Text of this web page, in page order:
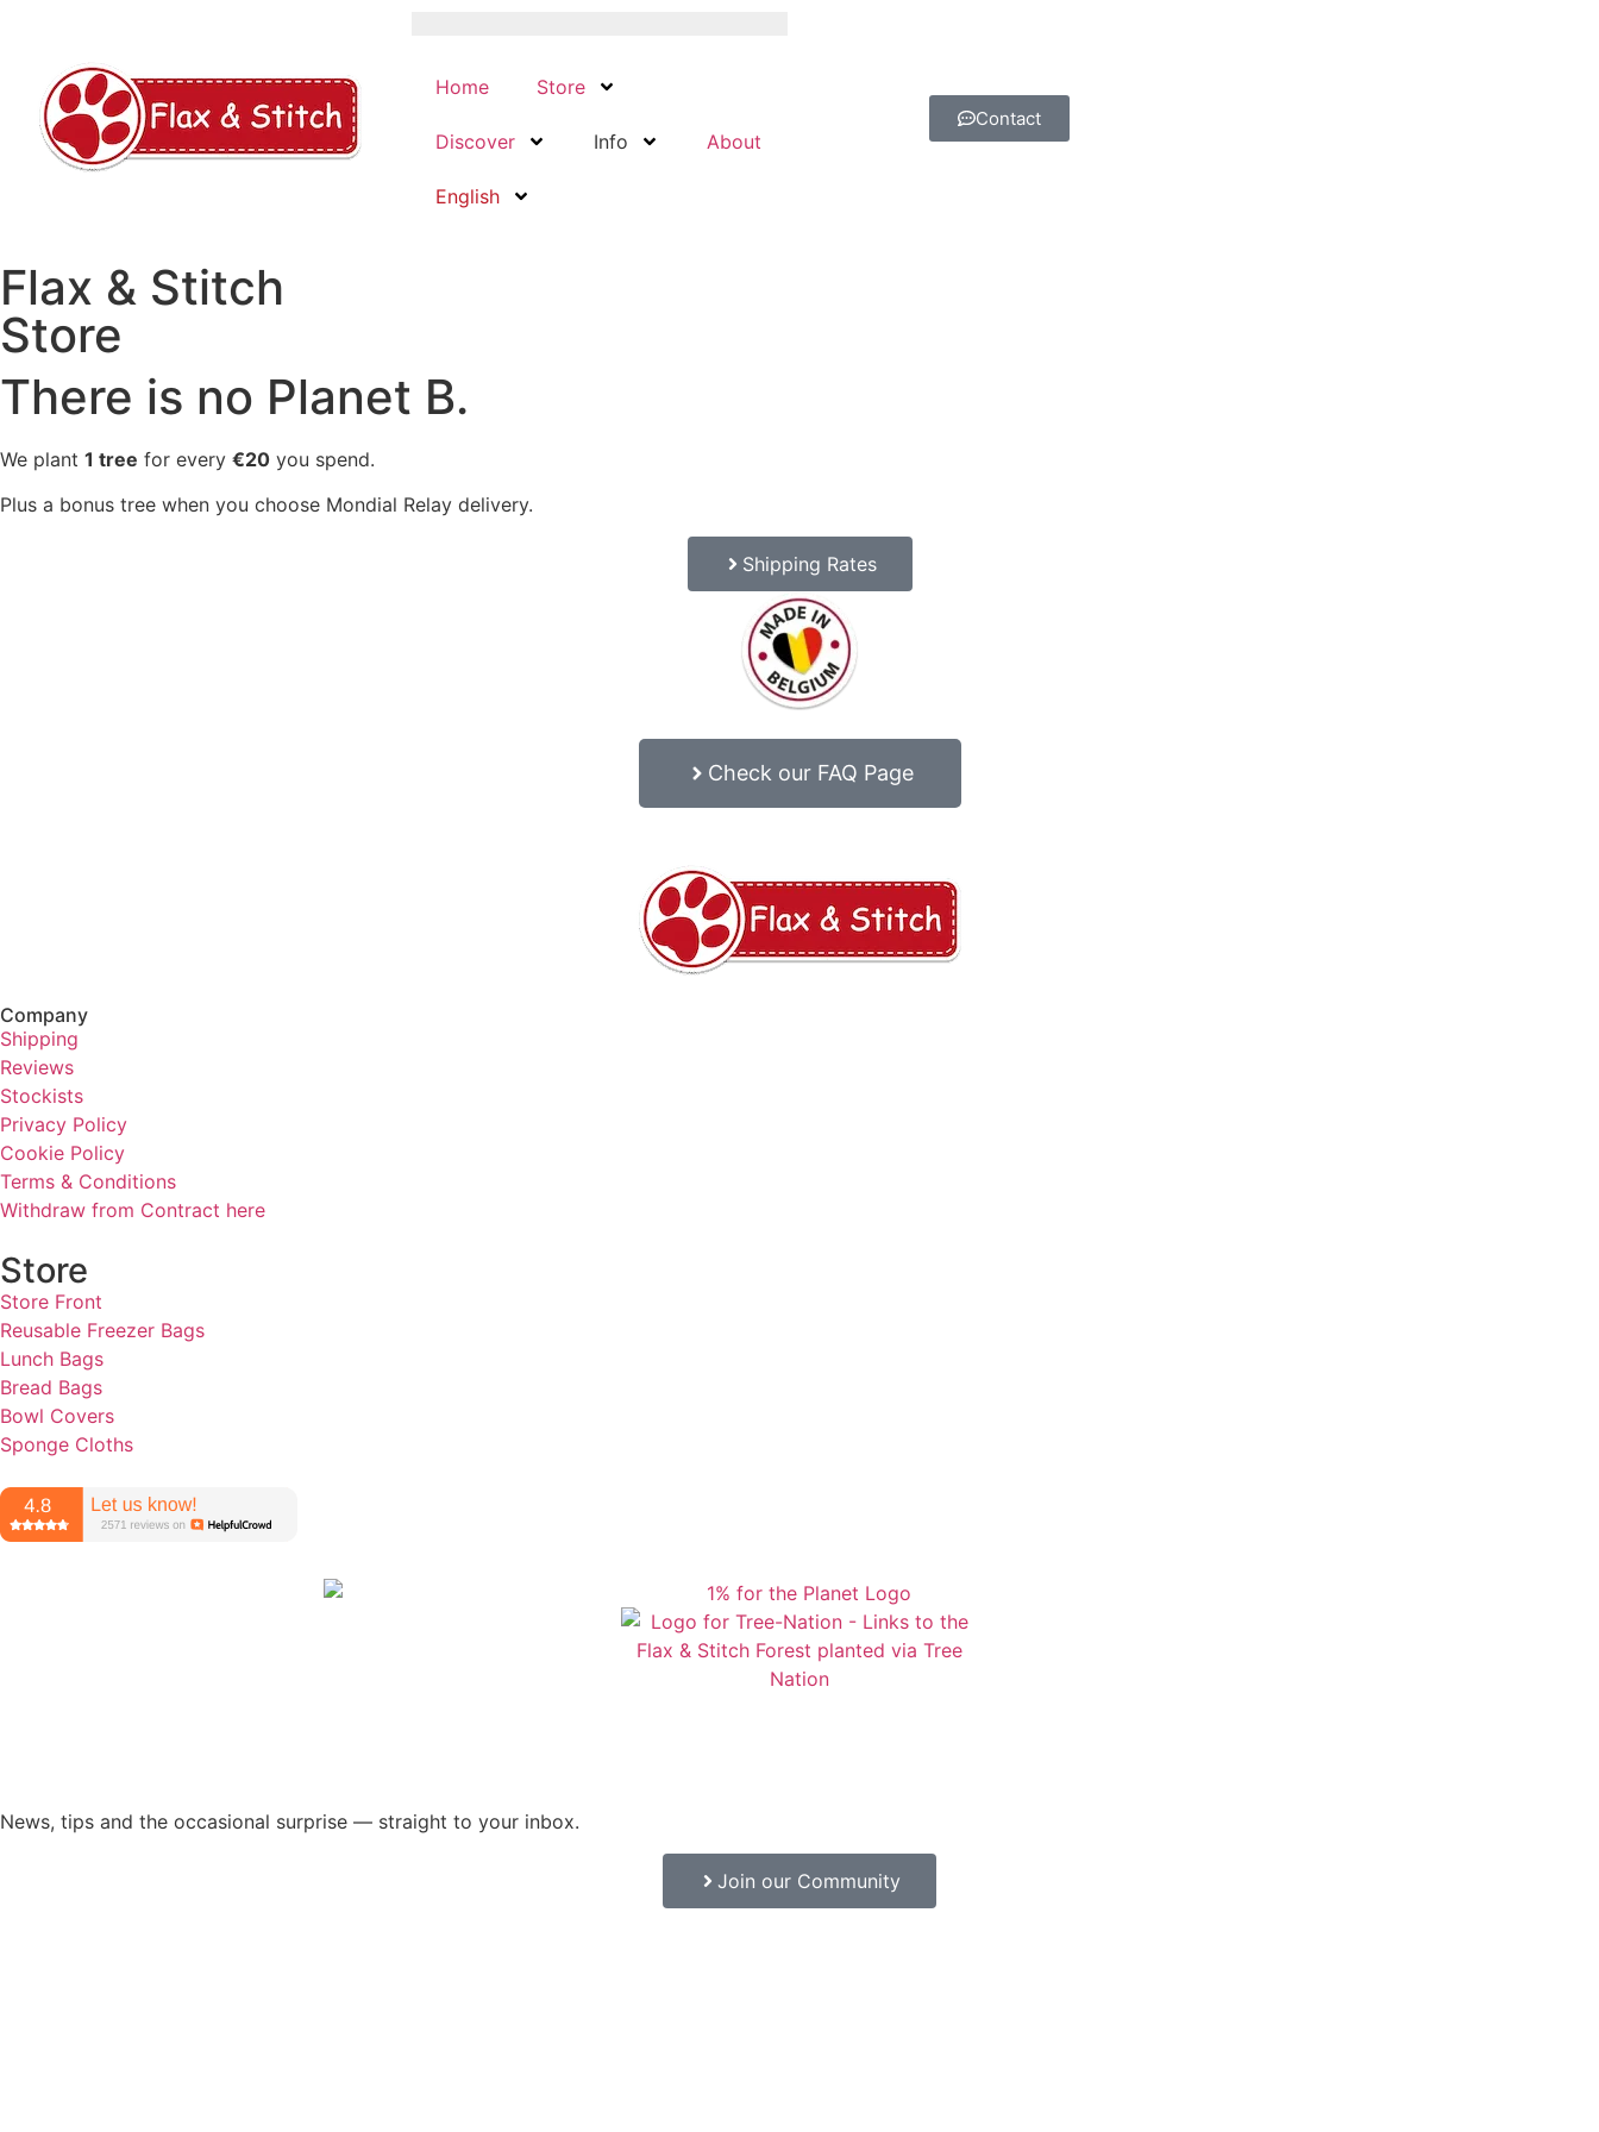
Home Store
Discover Info About
English
Contact
Flax & Stitch
Store
There is no Planet B.
We plant 1 tree for every €20 you spend.
Plus a bonus tree when you choose Mondial Relay delivery.
Shipping Rates
Check our FAQ Page
Company
Shipping
Reviews
Stockists
Privacy Policy
Cookie Policy
Terms & Conditions
Withdraw from Contract here
Store
Store Front
Reusable Freezer Bags
Lunch Bags
Bread Bags
Bowl Covers
Sponge Cloths
News, tips and the occasional surprise — straight to your inbox.
Join our Community